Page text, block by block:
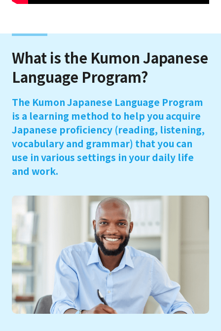
What is the Kumon Japanese
Language Program?
The Kumon Japanese Language Program
is a learning method to help you acquire
Japanese proficiency (reading, listening,
vocabulary and grammar) that you can
use in various settings in your daily life
and work.